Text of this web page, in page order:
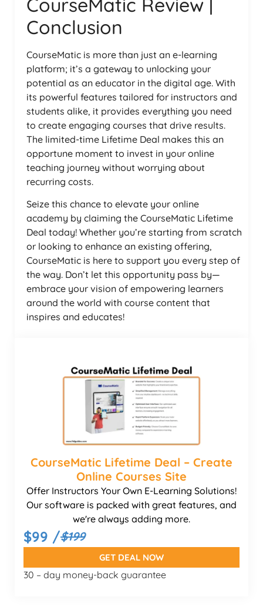
Conclusion
CourseMatic is more than just an e-learning
platform; it’s a gateway to unlocking your
potential as an educator in the digital age. With
its powerful features tailored for instructors and
students alike, it provides everything you need
to create engaging courses that drive results.
The limited-time Lifetime Deal makes this an
opportune moment to invest in your online
teaching journey without worrying about
recurring costs.
Seize this chance to elevate your online
academy by claiming the CourseMatic Lifetime
Deal today! Whether you’re starting from scratch
or looking to enhance an existing offering,
CourseMatic is here to support you every step of
the way. Don’t let this opportunity pass by—
embrace your vision of empowering learners
around the world with course content that
inspires and educates!
CourseMatic Lifetime Deal – Create
Online Courses Site
Offer Instructors Your Own E-Learning Solutions!
Our software is packed with great features, and
we're always adding more.
$99 /$199
GET DEAL NOW
30 – day money-back guarantee